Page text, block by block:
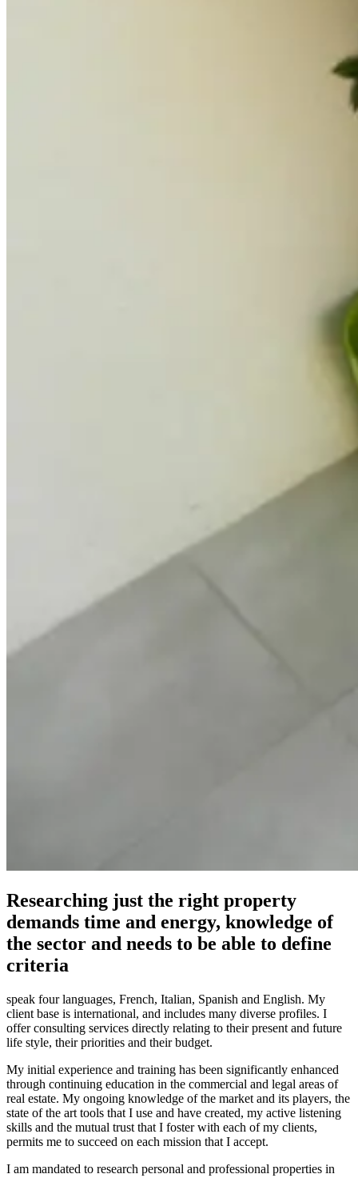
Researching just the right property
demands time and energy, knowledge of
the sector and needs to be able to define
criteria
speak four languages, French, Italian, Spanish and English. My
client base is international, and includes many diverse profiles. I
offer consulting services directly relating to their present and future
life style, their priorities and their budget.
My initial experience and training has been significantly enhanced
through continuing education in the commercial and legal areas of
real estate. My ongoing knowledge of the market and its players, the
state of the art tools that I use and have created, my active listening
skills and the mutual trust that I foster with each of my clients,
permits me to succeed on each mission that I accept.
I am mandated to research personal and professional properties in